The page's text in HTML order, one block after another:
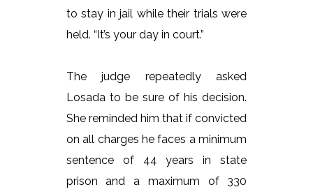
to stay in jail while their trials were
held. “It’s your day in court.”
The judge repeatedly asked
Losada to be sure of his decision.
She reminded him that if convicted
on all charges he faces a minimum
sentence of 44 years in state
prison and a maximum of 330